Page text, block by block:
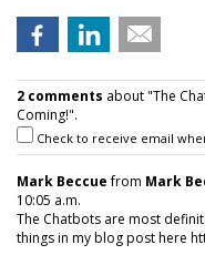
2 comments about "The
Coming!".
Check to receive email
Mark Beccuefrom Mark
10:05 a.m.
The Chatbots are most
things in my blog post here